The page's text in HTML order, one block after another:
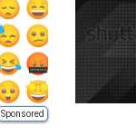
Sponsored